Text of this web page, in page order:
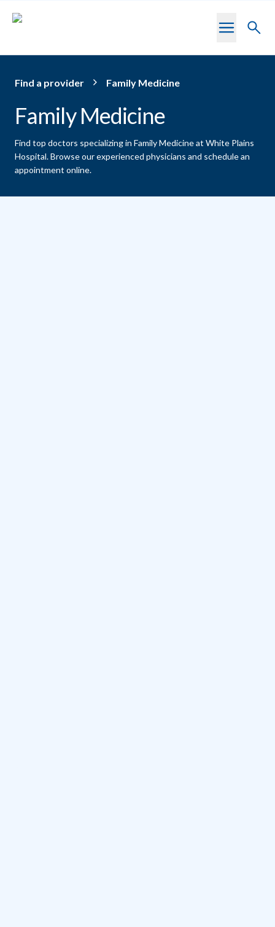
Toggle
Find a provider Family Medicine
Family Medicine
Find top doctors specializing in Family Medicine at White Plains
Hospital.Browse our experienced physicians and schedule an
appointment online.